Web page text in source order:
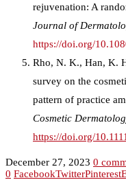
rejuvenation: A
Journal of
https://doi.org/
Rho, N. K., Han, K.
survey on the
pattern of practice
Cosmetic
https://doi.org/
December 27, 2023 0
0 FacebookTwitterPinterest